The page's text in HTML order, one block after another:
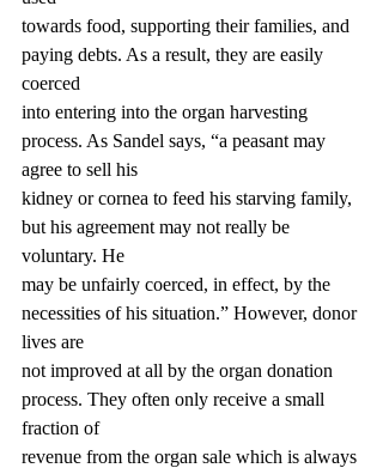
towards food, supporting their families, and
paying debts. As a result, they are easily
coerced
into entering into the organ harvesting
process. As Sandel says, “a peasant may
agree to sell his
kidney or cornea to feed his starving family,
but his agreement may not really be
voluntary. He
may be unfairly coerced, in effect, by the
necessities of his situation.” However, donor
lives are
not improved at all by the organ donation
process. They often only receive a small
fraction of
revenue from the organ sale which is always